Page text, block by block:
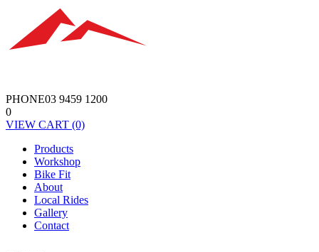
PHONE03 9459 1200
0
VIEW CART (0)
Products
Workshop
Bike Fit
About
Local Rides
Gallery
Contact